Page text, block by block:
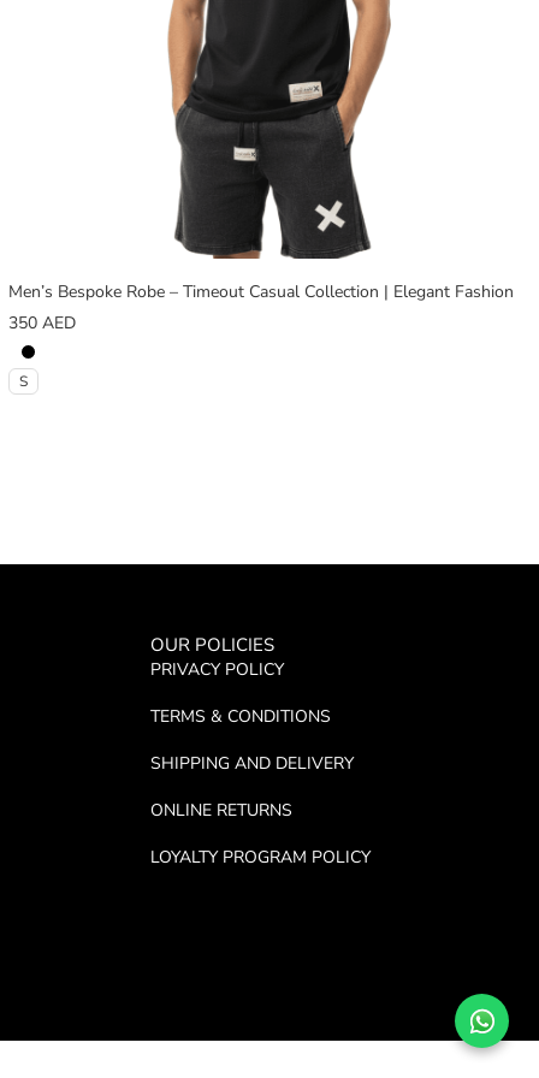
Men’s Bespoke Robe – Timeout Casual Collection | Elegant Fashion
350 AED
S
OUR POLICIES
PRIVACY POLICY
TERMS & CONDITIONS
SHIPPING AND DELIVERY
ONLINE RETURNS
LOYALTY PROGRAM POLICY